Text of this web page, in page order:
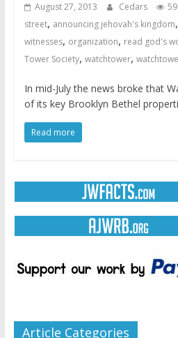
August 27, 2013 Cedars
street, announcing jehovah's kingdom,
witnesses, organization, read god's
Tower Society, watchtower,
In mid-July the news broke that
of its key Brooklyn Bethel
Read more
Article Categories